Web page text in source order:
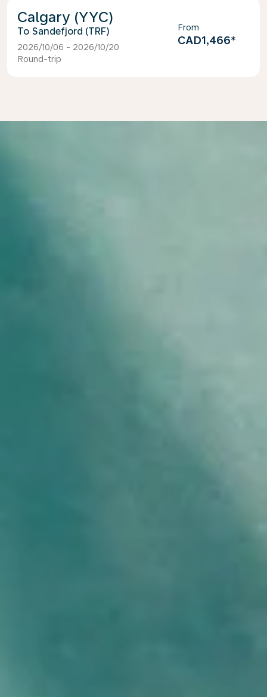
Calgary (YYC)
Sandefjord (TRF)
2026/10/06 - 2026/10/20
Round-trip
From
CAD1,466*